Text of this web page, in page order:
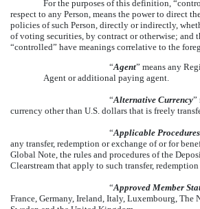
For the purposes of this definition,
respect to any Person, means the power to direct
policies of such Person, directly or indirectly,
of voting securities, by contract or otherwise; and
“controlled” have meanings correlative to the
“Agent” means any
Agent or additional paying agent.
“Alternative Currency”
currency other than U.S. dollars that is freely
“Applicable Procedures
any transfer, redemption or exchange of or for
Global Note, the rules and procedures of the
Clearstream that apply to such transfer,
“Approved Member
France, Germany, Ireland, Italy, Luxembourg, The